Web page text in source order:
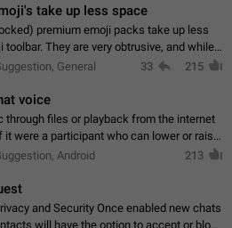
take up less space
premium emoji packs take up less
toolbar. They are very obtrusive, and while I
from Telegram to promote their new
General 33 215
voice
through files or playback from the internet
it were a participant who can lower or raise
chat. It would create the atmosphere of
Android 213
and Security Once enabled new chats
will have the option to accept or block